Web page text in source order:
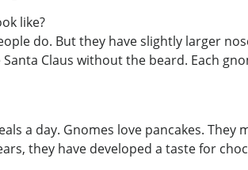
like?
do. But they have slightly larger
Claus without the beard. Each
a day. Gnomes love pancakes.
they have developed a taste for